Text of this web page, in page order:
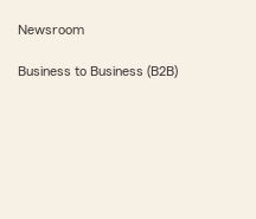
Newsroom
Business to Business (B2B)